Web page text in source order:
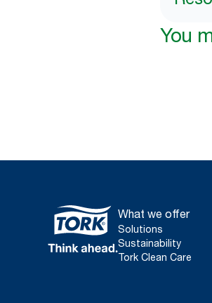
You
What we offer
Solutions
Sustainability
Tork Clean Care